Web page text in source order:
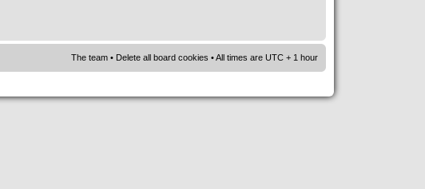
The team • Delete all board cookies • All times are UTC + 1 hour